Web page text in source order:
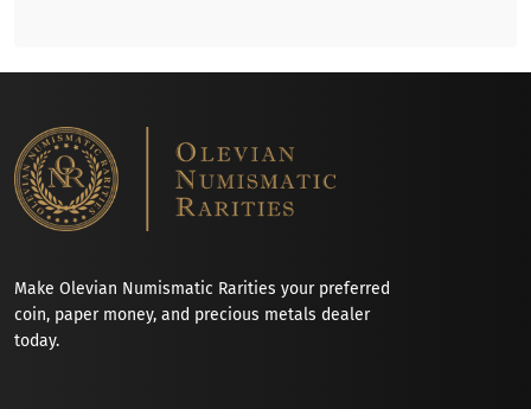
Make Olevian Numismatic Rarities your preferred
coin, paper money, and precious metals dealer
today.